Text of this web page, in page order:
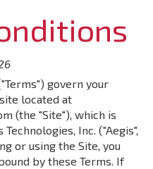
govern your
located at
(the "Site"), which is
Inc. ("Aegis",
or using the Site, you
by these Terms. If